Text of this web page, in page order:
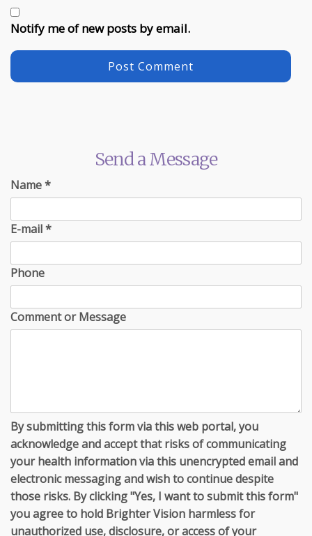
Notify me of new posts by email.
Send a Message
Name*
E-mail*
Phone
Comment or Message
By submitting this form via this web portal, you
acknowledge and accept that risks of communicating
your health information via this unencrypted email and
electronic messaging and wish to continue despite
those risks. By clicking "Yes, I want to submit this form"
you agree to hold Brighter Vision harmless for
unauthorized use, disclosure, or access of your